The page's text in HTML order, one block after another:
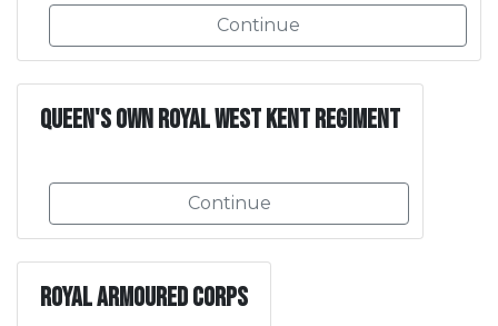
Continue
Queen's Own Royal West Kent Regiment
Continue
Royal Armoured Corps